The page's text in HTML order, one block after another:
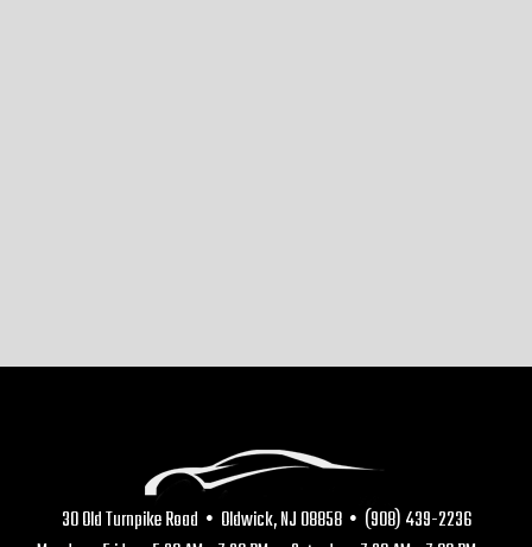
30 Old Turnpike Road • Oldwick, NJ 08858 • (908) 439-2236